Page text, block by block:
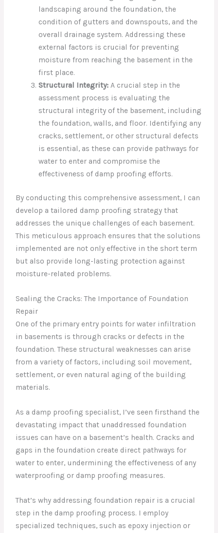
landscaping around the foundation, the
condition of gutters and downspouts, and the
overall drainage system. Addressing these
external factors is crucial for preventing
moisture from reaching the basement in the
first place.
Structural Integrity:A crucial step in the
assessment process is evaluating the
structural integrity of the basement, including
the foundation, walls, and floor. Identifying any
cracks, settlement, or other structural defects
is essential, as these can provide pathways for
water to enter and compromise the
effectiveness of damp proofing efforts.
By conducting this comprehensive assessment, I can
develop a tailored damp proofing strategy that
addresses the unique challenges of each basement.
This meticulous approach ensures that the solutions
implemented are not only effective in the short term
but also provide long-lasting protection against
moisture-related problems.
Sealing the Cracks: The Importance of Foundation
Repair
One of the primary entry points for water infiltration
in basements is through cracks or defects in the
foundation. These structural weaknesses can arise
from a variety of factors, including soil movement,
settlement, or even natural aging of the building
materials.
As a damp proofing specialist, I’ve seen firsthand the
devastating impact that unaddressed foundation
issues can have on a basement’s health. Cracks and
gaps in the foundation create direct pathways for
water to enter, undermining the effectiveness of any
waterproofing or damp proofing measures.
That’s why addressing foundation repair is a crucial
step in the damp proofing process. I employ
specialized techniques, such as epoxy injection or